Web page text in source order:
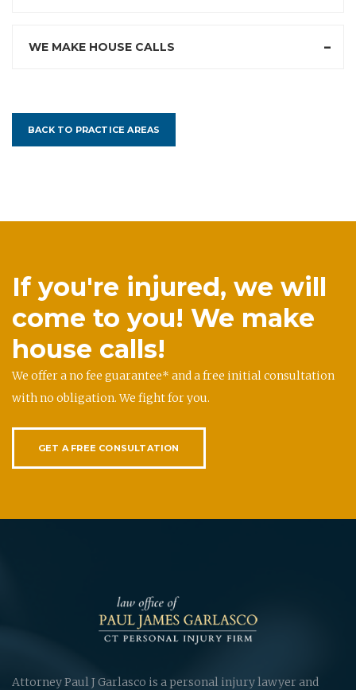
WE MAKE HOUSE CALLS
BACK TO PRACTICE AREAS
If you're injured, we will
come to you! We make
house calls!
We offer a no fee guarantee* and a free initial consultation
with no obligation. We fight for you.
GET A FREE CONSULTATION
Attorney Paul J Garlasco is a personal injury lawyer and